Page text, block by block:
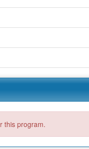
this program.